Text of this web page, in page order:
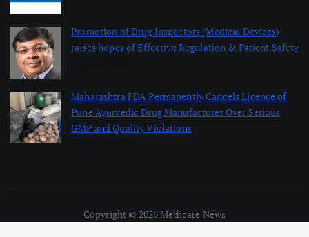
Promotion of Drug Inspectors (Medical Devices)
raises hopes of Effective Regulation & Patient Safety
Maharashtra FDA Permanently Cancels Licence of
Pune Ayurvedic Drug Manufacturer Over Serious
GMP and Quality Violations
Copyright © 2026 Medicare News